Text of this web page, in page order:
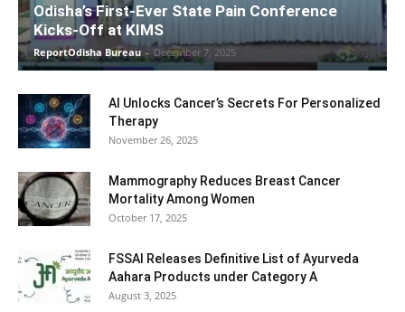
Odisha’s First-Ever State Pain Conference
Kicks-Off at KIMS
ReportOdisha Bureau - December 7, 2025
AI Unlocks Cancer’s Secrets For Personalized
Therapy
November 26, 2025
Mammography Reduces Breast Cancer
Mortality Among Women
October 17, 2025
FSSAI Releases Definitive List of Ayurveda
Aahara Products under Category A
August 3, 2025